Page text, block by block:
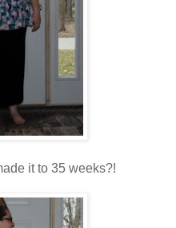
it to 35 weeks?!